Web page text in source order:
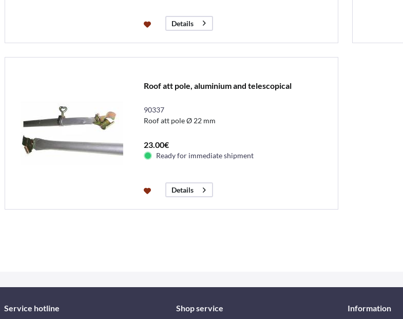
Details
Roof att pole, aluminium and telescopical
90337
Roof att pole Ø 22 mm
23.00€
Ready for immediate shipment
Details
Service hotline Shop service Information